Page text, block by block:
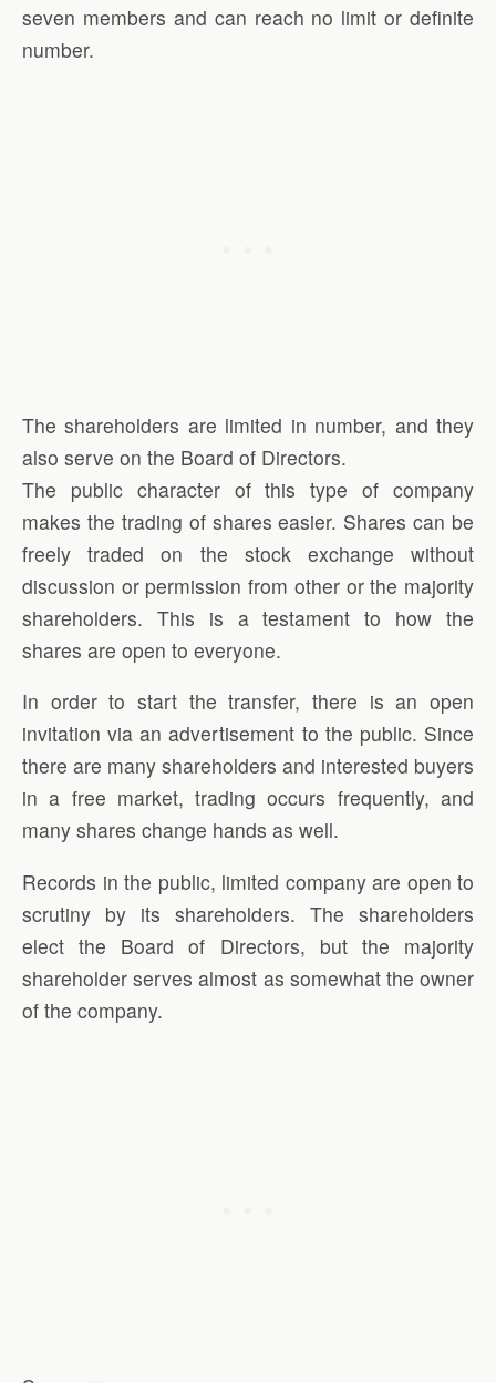
seven members and can reach no limit or definite
number.
The shareholders are limited in number, and they
also serve on the Board of Directors.
The public character of this type of company
makes the trading of shares easier. Shares can be
freely traded on the stock exchange without
discussion or permission from other or the majority
shareholders. This is a testament to how the
shares are open to everyone.
In order to start the transfer, there is an open
invitation via an advertisement to the public. Since
there are many shareholders and interested buyers
in a free market, trading occurs frequently, and
many shares change hands as well.
Records in the public, limited company are open to
scrutiny by its shareholders. The shareholders
elect the Board of Directors, but the majority
shareholder serves almost as somewhat the owner
of the company.